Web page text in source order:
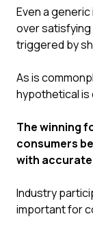
Even a
over
triggered by
As is
hypothetical is
The winning
consumers
with
Industry
important for